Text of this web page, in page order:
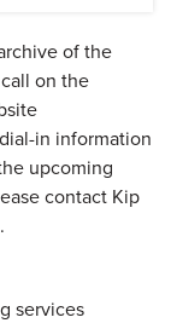
of the
on the
in information
upcoming
contact Kip
services